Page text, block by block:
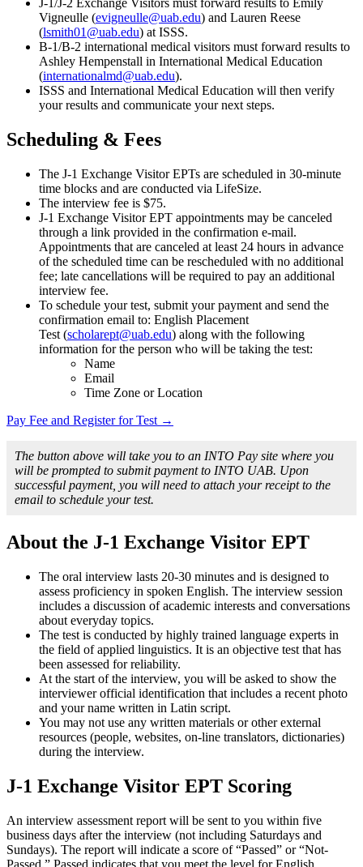
J-1/J-2 Exchange Visitors must forward results to Emily
Vigneulle (evigneulle@uab.edu) and Lauren Reese
(lsmith01@uab.edu) at ISSS.
B-1/B-2 international medical visitors must forward results to
Ashley Hempenstall in International Medical Education
(internationalmd@uab.edu).
ISSS and International Medical Education will then verify
your results and communicate your next steps.
Scheduling & Fees
The J-1 Exchange Visitor EPTs are scheduled in 30-minute
time blocks and are conducted via LifeSize.
The interview fee is $75.
J-1 Exchange Visitor EPT appointments may be canceled
through a link provided in the confirmation e-mail.
Appointments that are canceled at least 24 hours in advance
of the scheduled time can be rescheduled with no additional
fee; late cancellations will be required to pay an additional
interview fee.
To schedule your test, submit your payment and send the
confirmation email to: English Placement
Test (scholarept@uab.edu) along with the following
information for the person who will be taking the test:
Name
Email
Time Zone or Location
Pay Fee and Register for Test →
The button above will take you to an INTO Pay site where you
will be prompted to submit payment to INTO UAB. Upon
successful payment, you will need to attach your receipt to the
email to schedule your test.
About the J-1 Exchange Visitor EPT
The oral interview lasts 20-30 minutes and is designed to
assess proficiency in spoken English. The interview session
includes a discussion of academic interests and conversations
about everyday topics.
The test is conducted by highly trained language experts in
the field of applied linguistics. It is an objective test that has
been assessed for reliability.
At the start of the interview, you will be asked to show the
interviewer official identification that includes a recent photo
and your name written in Latin script.
You may not use any written materials or other external
resources (people, websites, on-line translators, dictionaries)
during the interview.
J-1 Exchange Visitor EPT Scoring
An interview assessment report will be sent to you within five
business days after the interview (not including Saturdays and
Sundays). The report will indicate a score of “Passed” or “Not-
Passed.” Passed indicates that you meet the level for English